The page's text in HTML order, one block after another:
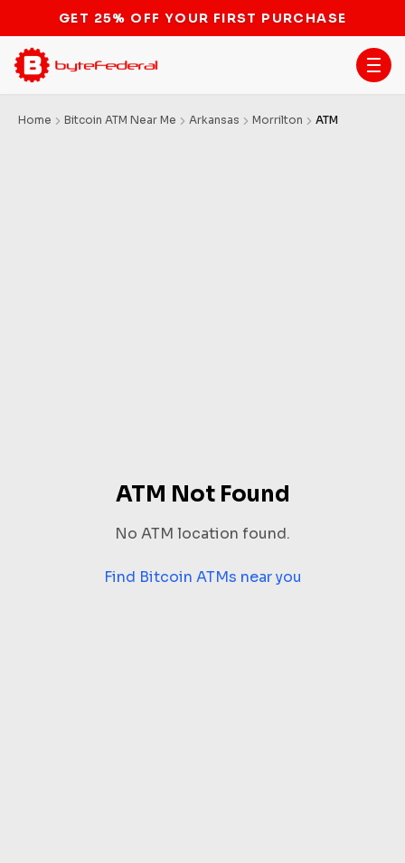
GET 25% OFF YOUR FIRST PURCHASE
Home Bitcoin ATM Near Me Arkansas Morrilton ATM
ATM Not Found
No ATM location found.
Find Bitcoin ATMs near you